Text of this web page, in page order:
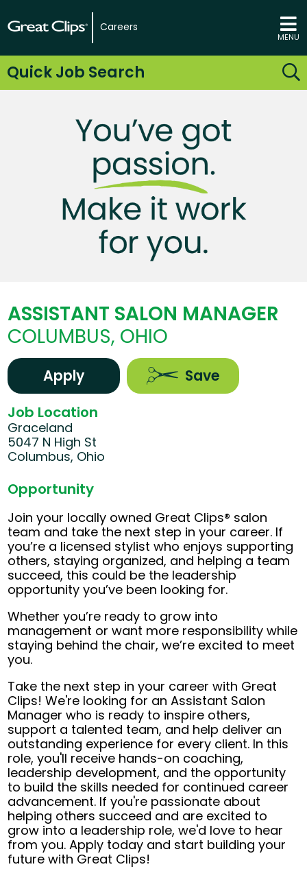
Careers
MENU
Quick Job Search
ASSISTANT SALON MANAGER
COLUMBUS, OHIO
Apply Save
Job Location
Graceland
5047 N High St
Columbus, Ohio
Opportunity
Join your locally owned Great Clips® salon
team and take the next step in your career. If
you’re a licensed stylist who enjoys supporting
others, staying organized, and helping a team
succeed, this could be the leadership
opportunity you’ve been looking for.
Whether you’re ready to grow into
management or want more responsibility while
staying behind the chair, we’re excited to meet
you.
Take the next step in your career with Great
Clips! We're looking for an Assistant Salon
Manager who is ready to inspire others,
support a talented team, and help deliver an
outstanding experience for every client. In this
role, you'll receive hands-on coaching,
leadership development, and the opportunity
to build the skills needed for continued career
advancement. If you're passionate about
helping others succeed and are excited to
grow into a leadership role, we'd love to hear
from you. Apply today and start building your
future with Great Clips!